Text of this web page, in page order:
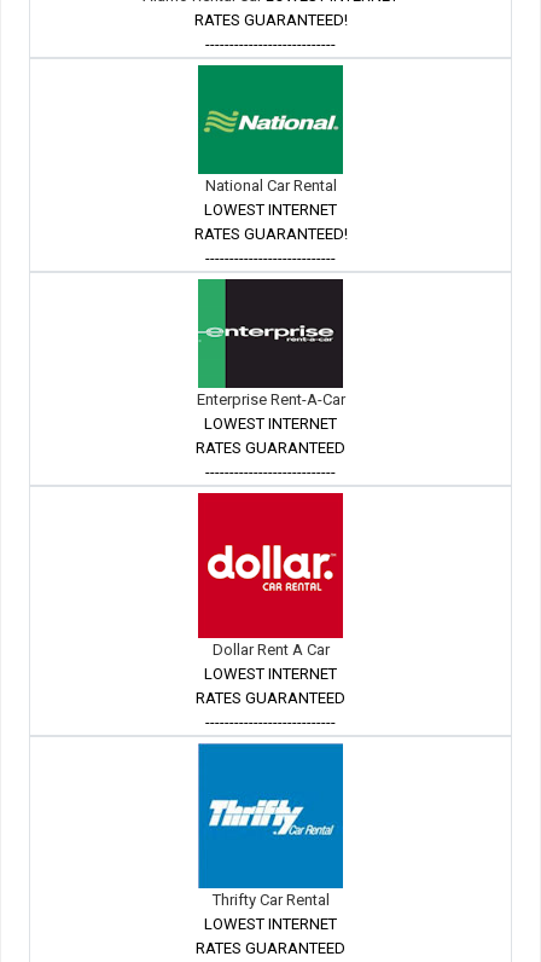
RATES GUARANTEED!
---------------------------
National Car Rental
LOWEST INTERNET
RATES GUARANTEED!
---------------------------
Enterprise Rent-A-Car
LOWEST INTERNET
RATES GUARANTEED
---------------------------
Dollar Rent A Car
LOWEST INTERNET
RATES GUARANTEED
---------------------------
Thrifty Car Rental
LOWEST INTERNET
RATES GUARANTEED